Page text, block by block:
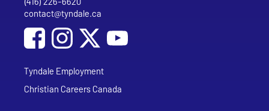
Email address
contact@tyndale.ca
Social Media
Follow Tyndale University on Facebook
Follow Tyndale University on Instagram
Follow Tyndale University on
Tyndale Employment
Christian Careers Canada